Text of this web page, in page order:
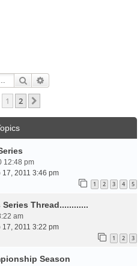
Search
1 2
12:48 pm
17, 2011 3:46 pm
1 2 3 4 5
Thread............
am
17, 2011 3:22 pm
1 2 3
Season